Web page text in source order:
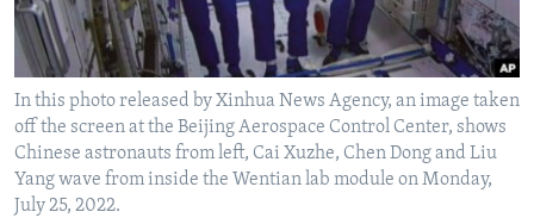
In this photo released by Xinhua News Agency, an image taken
off the screen at the Beijing Aerospace Control Center, shows
Chinese astronauts from left, Cai Xuzhe, Chen Dong and Liu
Yang wave from inside the Wentian lab module on Monday,
July 25, 2022.